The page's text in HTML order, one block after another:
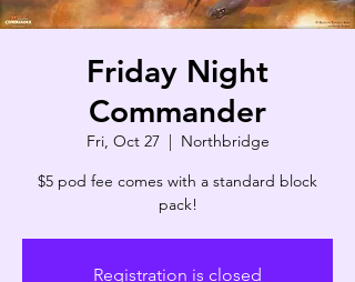
Friday Night
Commander
Fri, Oct 27
  |
Northbridge
$5 pod fee comes with a standard block
pack!
Registration is closed